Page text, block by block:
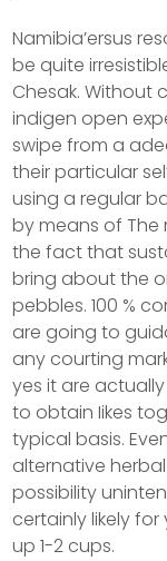
Namibia’ersus
be quite
Chesak. Without
indigen open
swipe from a
their particular
using a regular
by means of The
the fact that
bring about the
pebbles. 100 %
are going to
any courting
yes it are
to obtain Iikes
typical basis.
alternative
possibility
certainly likely
up 1-2 cups.